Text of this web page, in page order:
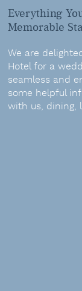
Everything
Memorable
We are
Hotel for a
seamless and
some helpful
with us, dining,